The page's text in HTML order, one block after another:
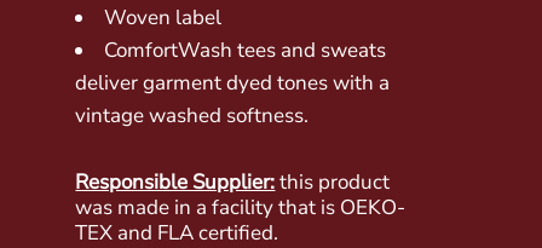
Woven label
ComfortWash tees and sweats
deliver garment dyed tones with a
vintage washed softness.
Responsible Supplier:this product
was made in a facility that is OEKO-
TEX and FLA certified.